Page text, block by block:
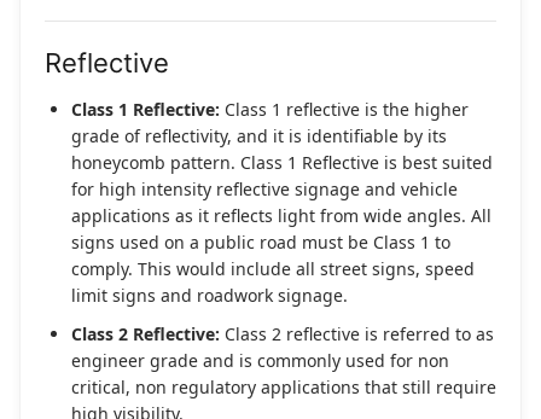
Reflective
Class 1 Reflective: Class 1 reflective is the higher
grade of reflectivity, and it is identifiable by its
honeycomb pattern. Class 1 Reflective is best suited
for high intensity reflective signage and vehicle
applications as it reflects light from wide angles. All
signs used on a public road must be Class 1 to
comply. This would include all street signs, speed
limit signs and roadwork signage.
Class 2 Reflective: Class 2 reflective is referred to as
engineer grade and is commonly used for non
critical, non regulatory applications that still require
high visibility.